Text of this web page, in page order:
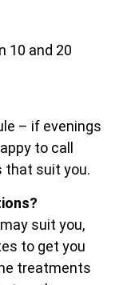
10 and 20
– if evenings
to call
that suit you.
suit you,
to get you
treatments